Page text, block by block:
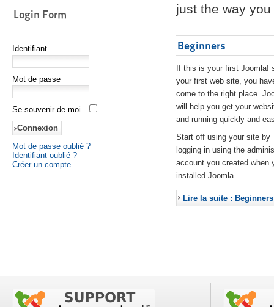
Login Form
Identifiant
Mot de passe
Se souvenir de moi
Mot de passe oublié ?
Identifiant oublié ?
Créer un compte
just the way
Beginners
If this is your first Joomla!
your first web site, you
come to the right place.
will help you get your
and running quickly and
Start off using your site by
logging in using the
account you created when
installed Joomla.
Lire la suite : Beginners